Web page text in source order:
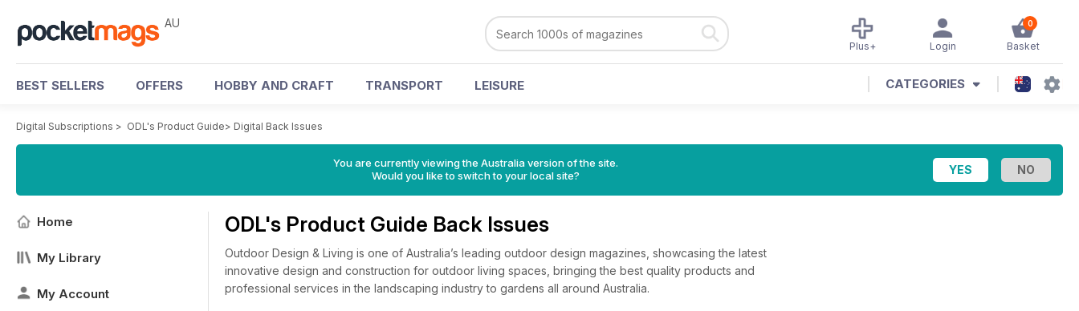
AU 0
Basket
Login
Plus+
BEST SELLERS OFFERS HOBBY AND CRAFT TRANSPORT LEISURE CATEGORIES
Digital Subscriptions > ODL's Product Guide> Digital Back Issues
You are currently viewing the Australia version of the site.
Would you like to switch to your local site?
Home
My Library
My Account
ODL's Product Guide Back Issues
Outdoor Design & Living is one of Australia’s leading outdoor design magazines, showcasing the latest
innovative design and construction for outdoor living spaces, bringing the best quality products and
professional services in the landscaping industry to gardens all around Australia.